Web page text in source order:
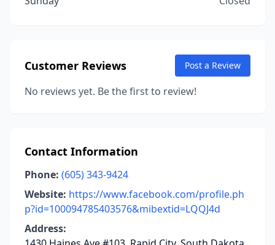
Customer Reviews Post a Review
No reviews yet. Be the first to review!
Contact Information
Phone: (605) 343-9424
Website: https://www.facebook.com/profile.ph
p?id=100094785403576&mibextid=LQQJ4d
Address: